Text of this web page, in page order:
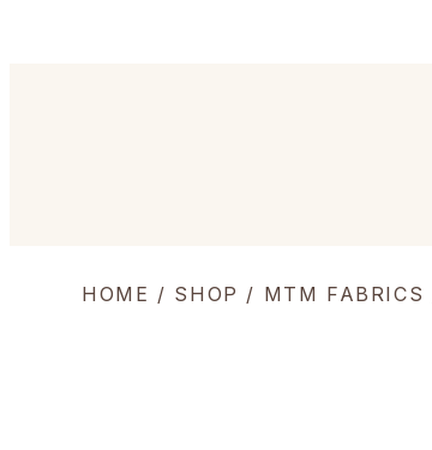
HOME / SHOP / MTM FABRICS